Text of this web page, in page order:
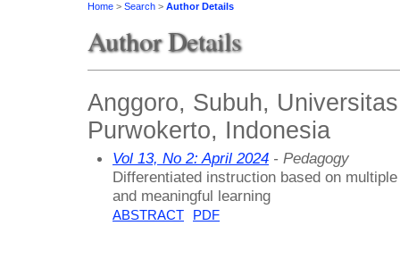
Home > Search > Author Details
Author Details
Anggoro, Subuh,
Purwokerto, Indonesia
Vol 13, No 2: April 2024 - Pedagogy
Differentiated instruction based on
and meaningful learning
ABSTRACT PDF